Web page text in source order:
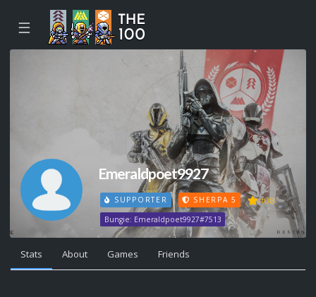
☰
Emeraldpoet9927
SUPPORTER SHERPA 5 408
Bungie: Emeraldpoet9927#7513
Stats About Games Friends